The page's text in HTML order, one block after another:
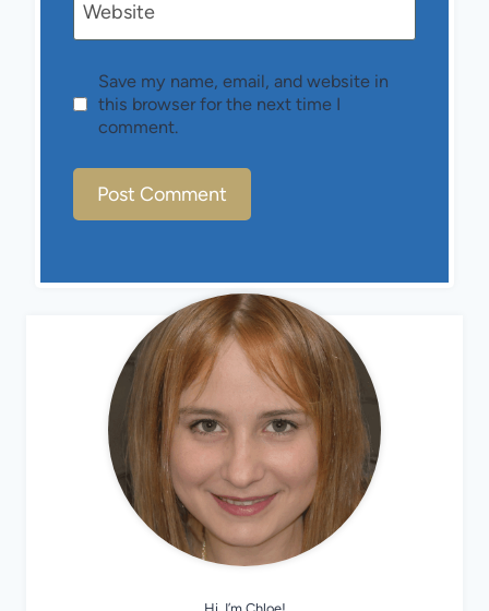
Website
Save my name, email, and website in
this browser for the next time I
comment.